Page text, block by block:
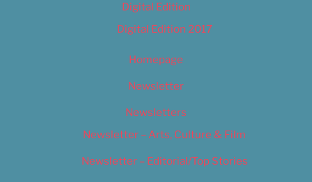
Digital Edition
Digital Edition 2017
Homepage
Newsletter
Newsletters
Newsletter – Arts, Culture & Film
Newsletter – Editorial/Top Stories